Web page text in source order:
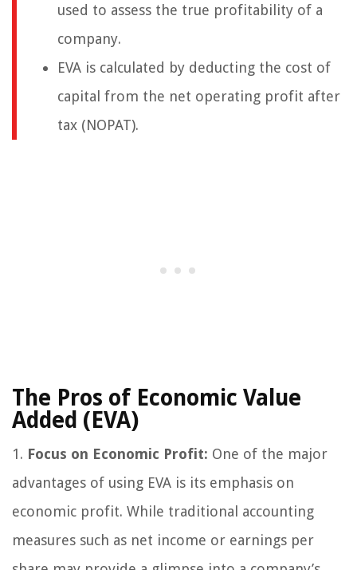
used to assess the true profitability of a
company.
EVA is calculated by deducting the cost of
capital from the net operating profit after
tax (NOPAT).
The Pros of Economic Value
Added (EVA)
1. Focus on Economic Profit: One of the major
advantages of using EVA is its emphasis on
economic profit. While traditional accounting
measures such as net income or earnings per